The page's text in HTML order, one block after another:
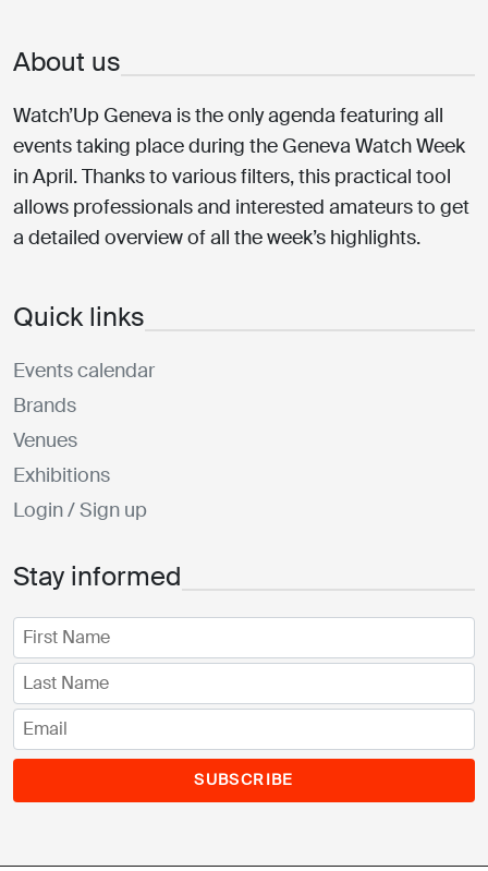
About us
Watch’Up Geneva is the only agenda featuring all
events taking place during the Geneva Watch Week
in April. Thanks to various filters, this practical tool
allows professionals and interested amateurs to get
a detailed overview of all the week’s highlights.
Quick links
Events calendar
Brands
Venues
Exhibitions
Login / Sign up
Stay informed
SUBSCRIBE